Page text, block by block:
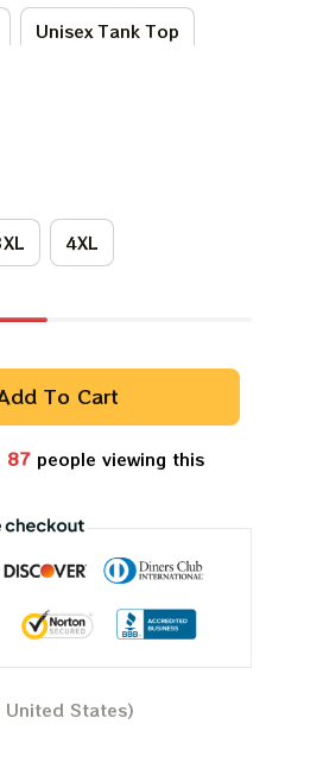
Unisex Tank Top
4XL
To Cart
87people viewing this
States)